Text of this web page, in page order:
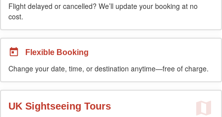
Flight delayed or cancelled? We’ll update your booking at no
cost.
Flexible Booking
Change your date, time, or destination anytime—free of charge.
UK Sightseeing Tours